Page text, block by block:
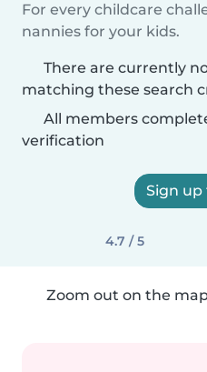
For every childcare
nannies for your kids.
There are currently
matching these search
All members
verification
Sign up
4.7 / 5
Zoom out on the